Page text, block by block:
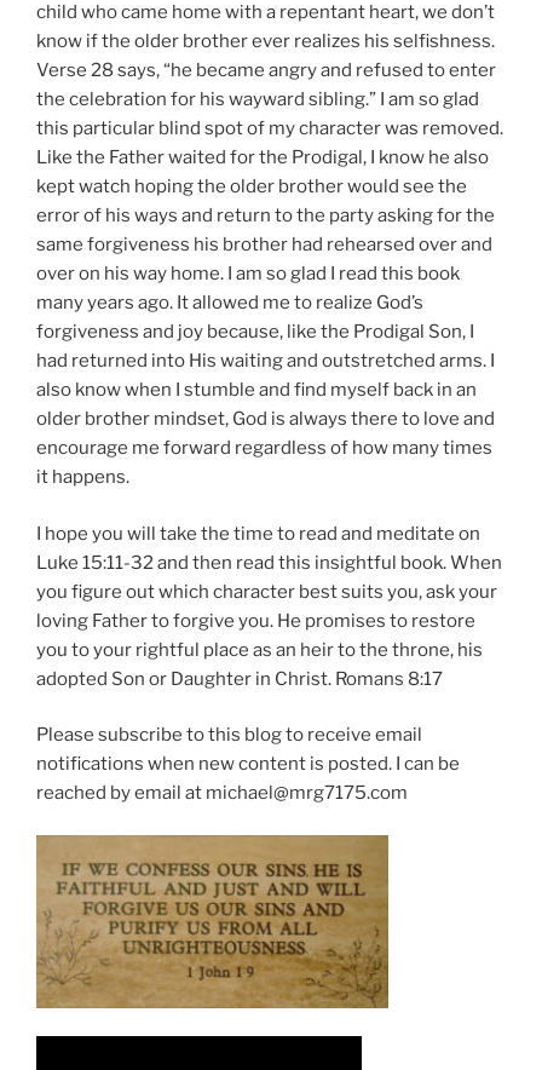
child who came home with a repentant heart, we don’t
know if the older brother ever realizes his selfishness.
Verse 28 says, “he became angry and refused to enter
the celebration for his wayward sibling.” I am so glad
this particular blind spot of my character was removed.
Like the Father waited for the Prodigal, I know he also
kept watch hoping the older brother would see the
error of his ways and return to the party asking for the
same forgiveness his brother had rehearsed over and
over on his way home. I am so glad I read this book
many years ago. It allowed me to realize God’s
forgiveness and joy because, like the Prodigal Son, I
had returned into His waiting and outstretched arms. I
also know when I stumble and find myself back in an
older brother mindset, God is always there to love and
encourage me forward regardless of how many times
it happens.
I hope you will take the time to read and meditate on
Luke 15:11-32 and then read this insightful book. When
you figure out which character best suits you, ask your
loving Father to forgive you. He promises to restore
you to your rightful place as an heir to the throne, his
adopted Son or Daughter in Christ. Romans 8:17
Please subscribe to this blog to receive email
notifications when new content is posted. I can be
reached by email at michael@mrg7175.com